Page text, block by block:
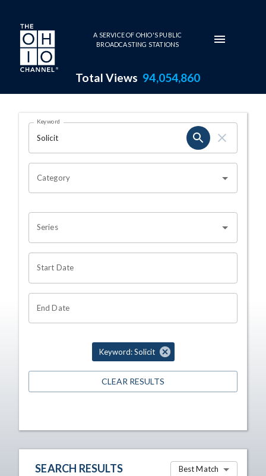
Skip to main content
A SERVICE OF OHIO'S PUBLIC
BROADCASTING STATIONS
Total Views 94,054,860
Search Results Page
OHIO CHANNEL SEARCH
Keyword
Category
Series
Start Date
End Date
Keyword: Solicit
CLEAR RESULTS
SEARCH RESULTS Best Match